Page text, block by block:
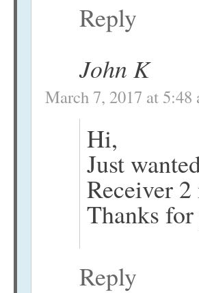
Reply
John K
March 7, 2017 at 5:48
Hi,
Just
Receiver
Thanks
Reply